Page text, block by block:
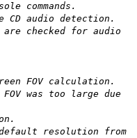
commands.
CD audio detection.
checked for audio
FOV calculation.
was too large due
default resolution from